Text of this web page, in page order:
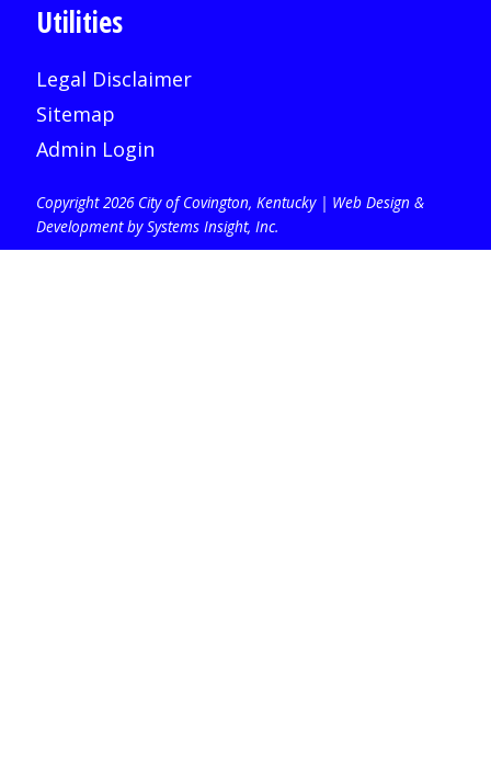
Utilities
Legal Disclaimer
Sitemap
Admin Login
Copyright 2026 City of Covington, Kentucky | Web Design &
Development by Systems Insight, Inc.